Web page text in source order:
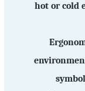
hot or cold